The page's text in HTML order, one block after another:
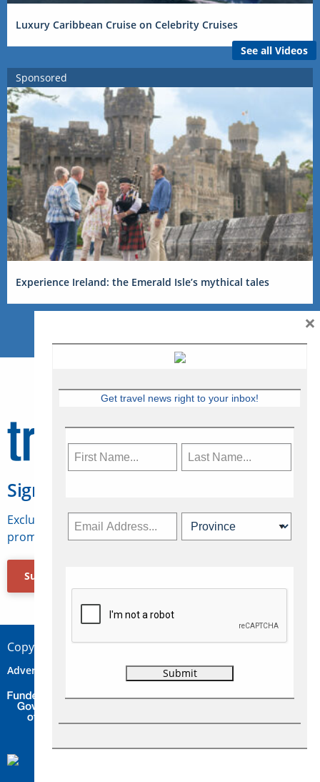
Luxury Caribbean Cruise on Celebrity Cruises
See all Videos
Sponsored
Experience Ireland: the Emerald Isle’s mythical tales
Sign Up for Travelweek
Exclusive access to Canadian travel industry news,
promotions, jobs, FAMs and more.
Subscribe Now
Copyright © 2026 Concepts Travel Media Ltd.
Advertise Contact Privacy
Get travel news right to your inbox!
×